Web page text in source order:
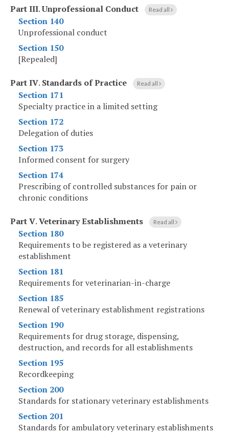
Part III.Unprofessional Conduct Read all
Section 140
Unprofessional conduct
Section 150
[Repealed]
Part IV. Standards of Practice Read all
Section 171
Specialty practice in a limited setting
Section 172
Delegation of duties
Section 173
Informed consent for surgery
Section 174
Prescribing of controlled substances for pain or
chronic conditions
Part V.Veterinary Establishments Read all
Section 180
Requirements to be registered as a veterinary
establishment
Section 181
Requirements for veterinarian-in-charge
Section 185
Renewal of veterinary establishment registrations
Section 190
Requirements for drug storage, dispensing,
destruction, and records for all establishments
Section 195
Recordkeeping
Section 200
Standards for stationary veterinary establishments
Section 201
Standards for ambulatory veterinary establishments